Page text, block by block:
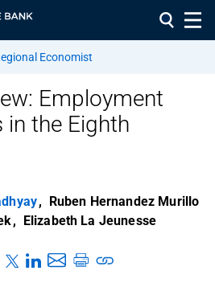
Economist
Employment
in the Eighth
, Ruben Hernandez Murillo
, Elizabeth La Jeunesse